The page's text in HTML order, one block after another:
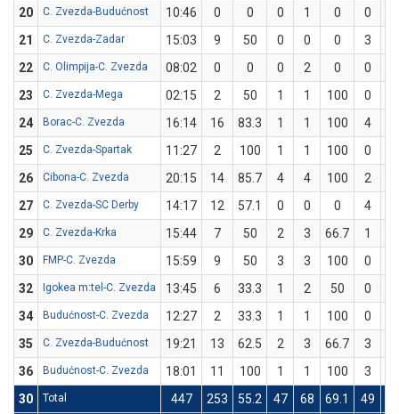
20
C. Zvezda-Budućnost 10:46 0 0 0 1 0 0
21
C. Zvezda-Zadar 15:03 9 50 0 0 0 3
22
C. Olimpija-C. Zvezda 08:02 0 0 0 2 0 0
23
C. Zvezda-Mega 02:15 2 50 1 1 100 0
24
Borac-C. Zvezda 16:14 16 83.3 1 1 100 4
25
C. Zvezda-Spartak 11:27 2 100 1 1 100 0
26
Cibona-C. Zvezda 20:15 14 85.7 4 4 100 2
27
C. Zvezda-SC Derby 14:17 12 57.1 0 0 0 4
29
C. Zvezda-Krka 15:44 7 50 2 3 66.7 1
30
FMP-C. Zvezda 15:59 9 50 3 3 100 0
32
Igokea m:tel-C. Zvezda 13:45 6 33.3 1 2 50 0
34
Budućnost-C. Zvezda 12:27 2 33.3 1 1 100 0
35
C. Zvezda-Budućnost 19:21 13 62.5 2 3 66.7 3
36
Budućnost-C. Zvezda 18:01 11 100 1 1 100 3
30
Total 447 253 55.2 47 68 69.1 49